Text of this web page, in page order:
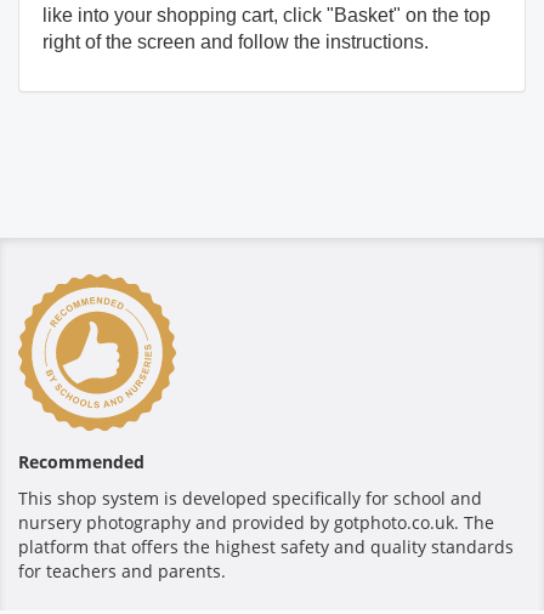
like into your shopping cart, click "Basket" on the top
right of the screen and follow the instructions.
Recommended
This shop system is developed specifically for school and
nursery photography and provided by gotphoto.co.uk. The
platform that offers the highest safety and quality standards
for teachers and parents.